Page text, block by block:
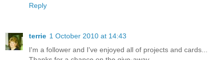
Reply
terrie 1 October 2010 at 14:43
I'm a follower and I've enjoyed all of projects and cards...